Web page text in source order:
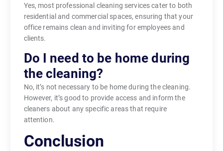
Yes, most professional cleaning services cater to both
residential and commercial spaces, ensuring that your
office remains clean and inviting for employees and
clients.
Do I need to be home during
the cleaning?
No, it’s not necessary to be home during the cleaning.
However, it’s good to provide access and inform the
cleaners about any specific areas that require
attention.
Conclusion